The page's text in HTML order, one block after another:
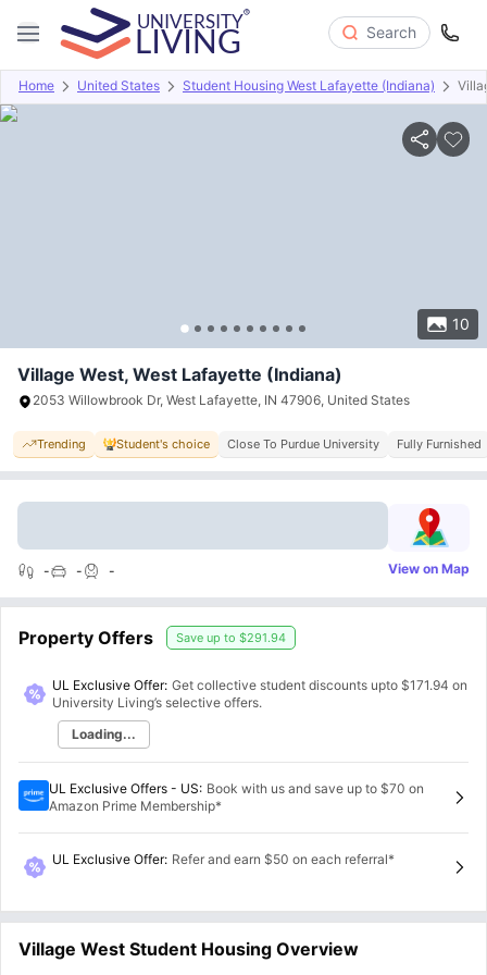
Search
Home United States Student Housing West Lafayette (Indiana)
10
Overview Offers About Room Types Amenities
Village West, West Lafayette (Indiana)
2053 Willowbrook Dr, West Lafayette, IN 47906, United States
Trending Student's choice Close To Purdue University Fully Furnished
- - - View on Map
Property Offers Save up to $291.94
UL Exclusive Offer: Get collective student discounts upto $171.94 on
University Living’s selective offers.
Loading...
UL Exclusive Offers - US: Book with us and save up to $70 on
Amazon Prime Membership*
UL Exclusive Offer: Refer and earn $50 on each referral*
Village West Student Housing Overview